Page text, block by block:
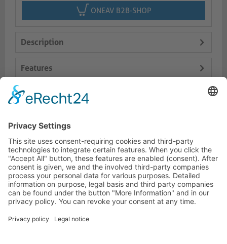
ONEAV B2B-SHOP
Description
Features
Logistics
HOTLINE
PURELINK.DE